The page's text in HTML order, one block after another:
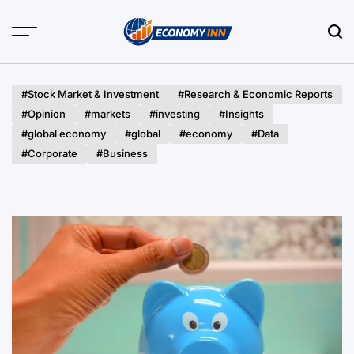
#Stock Market & Investment
#Research & Economic Reports
#Opinion
#markets #investing
#Insights
#global economy
#global #economy
#Data
#Corporate
#Business